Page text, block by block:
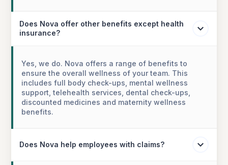
Does Nova offer other benefits except health
insurance?
Yes, we do. Nova offers a range of benefits to
ensure the overall wellness of your team. This
includes full body check-ups, mental wellness
support, telehealth services, dental check-ups,
discounted medicines and maternity wellness
benefits.
Does Nova help employees with claims?